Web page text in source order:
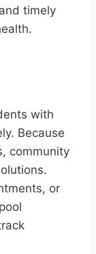
timely
with
Because
community
or